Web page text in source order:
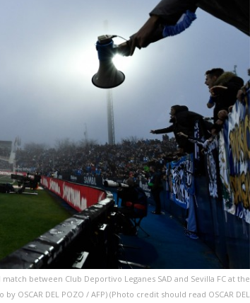
between Club Deportivo Leganes SAD and Sevilla FC at the
OSCAR DEL POZO / AFP) (Photo credit should read OSCAR DEL